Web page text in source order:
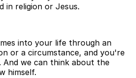
in religion or Jesus.
into your life through an
or a circumstance, and you're
And we can think about the
himself.